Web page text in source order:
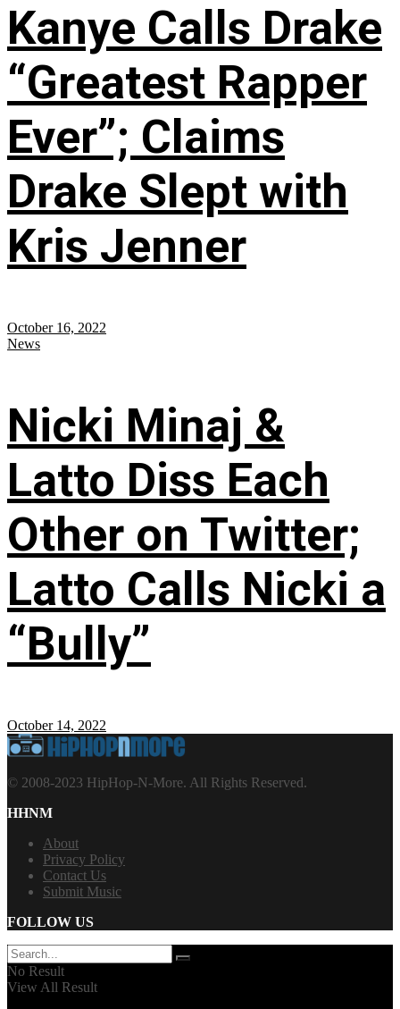
Kanye Calls Drake
“Greatest Rapper
Ever”; Claims
Drake Slept with
Kris Jenner
October 16, 2022
News
Nicki Minaj &
Latto Diss Each
Other on Twitter;
Latto Calls Nicki a
“Bully”
October 14, 2022
© 2008-2023 HipHop-N-More. All Rights Reserved.
HHNM
About
Privacy Policy
Contact Us
Submit Music
FOLLOW US
No Result
View All Result